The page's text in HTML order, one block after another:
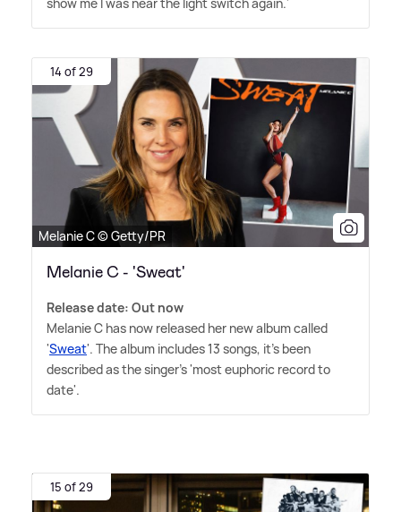
14 of 29
Melanie C © Getty/PR
Melanie C - 'Sweat'
Release date: Out now
Melanie C has now released her new album called
'Sweat'. The album includes 13 songs, it's been
described as the singer's 'most euphoric record to
date'.
15 of 29